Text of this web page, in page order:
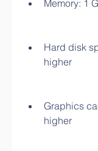
Memory: 1
Hard disk
higher
Graphics
higher